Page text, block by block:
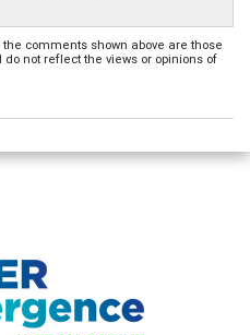
comments shown above are those
not reflect the views or opinions of